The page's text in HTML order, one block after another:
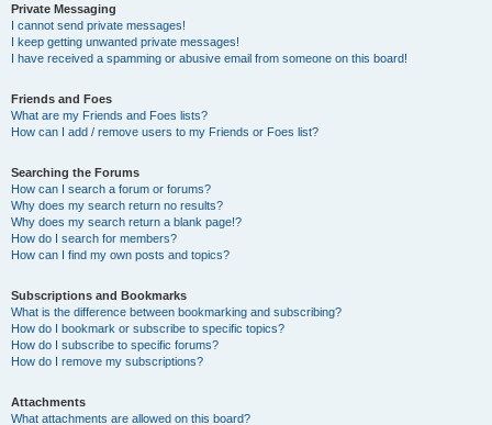
Private Messaging
I cannot send private messages!
I keep getting unwanted private messages!
I have received a spamming or abusive email from someone on this board!
Friends and Foes
What are my Friends and Foes lists?
How can I add / remove users to my Friends or Foes list?
Searching the Forums
How can I search a forum or forums?
Why does my search return no results?
Why does my search return a blank page!?
How do I search for members?
How can I find my own posts and topics?
Subscriptions and Bookmarks
What is the difference between bookmarking and subscribing?
How do I bookmark or subscribe to specific topics?
How do I subscribe to specific forums?
How do I remove my subscriptions?
Attachments
What attachments are allowed on this board?